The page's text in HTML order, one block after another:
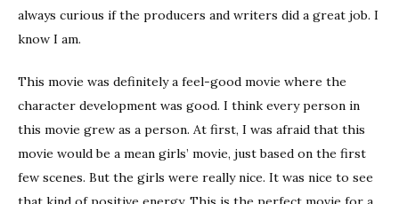
always curious if the producers and writers did a great job. I
know I am.
This movie was definitely a feel-good movie where the
character development was good. I think every person in
this movie grew as a person. At first, I was afraid that this
movie would be a mean girls’ movie, just based on the first
few scenes. But the girls were really nice. It was nice to see